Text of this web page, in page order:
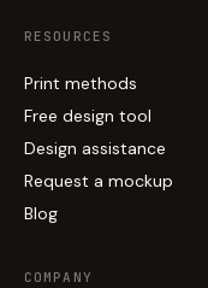
RESOURCES
Print methods
Free design tool
Design assistance
Request a mockup
Blog
COMPANY